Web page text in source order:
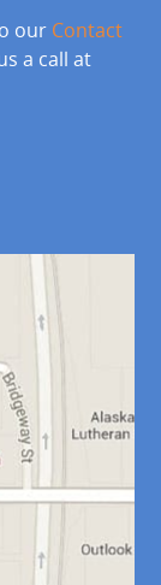
our Contact
a call at